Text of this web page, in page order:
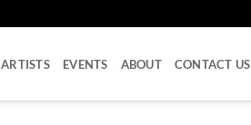
ARTISTS EVENTS ABOUT CONTACT US